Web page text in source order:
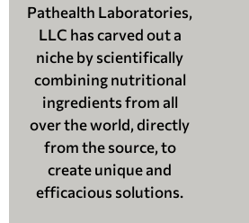
Pathealth Laboratories,
LLC has carved out a
niche by scientifically
combining nutritional
ingredients from all
over the world, directly
from the source, to
create unique and
efficacious solutions.